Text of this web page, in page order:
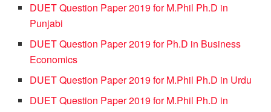
DUET Question Paper 2019 for M.Phil Ph.D in
Punjabi
DUET Question Paper 2019 for Ph.D in Business
Economics
DUET Question Paper 2019 for M.Phil Ph.D in Urdu
DUET Question Paper 2019 for M.Phil Ph.D in